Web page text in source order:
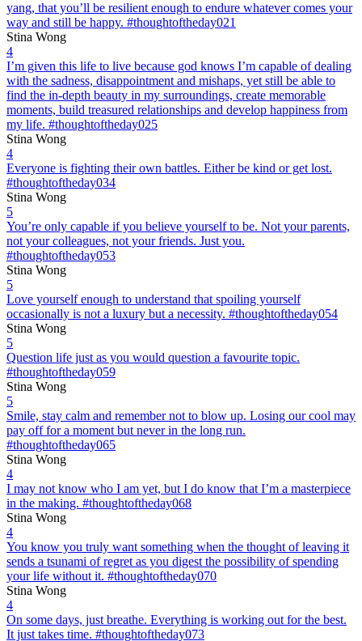
yang, that you’ll be resilient enough to endure whatever comes your
way and still be happy. #thoughtoftheday021
Stina Wong
4
I’m given this life to live because god knows I’m capable of dealing
with the sadness, disappointment and mishaps, yet still be able to
find the in-depth beauty in my surroundings, create memorable
moments, build treasured relationships and develop happiness from
my life. #thoughtoftheday025
Stina Wong
4
Everyone is fighting their own battles. Either be kind or get lost.
#thoughtoftheday034
Stina Wong
5
You’re only capable if you believe yourself to be. Not your parents,
not your colleagues, not your friends. Just you.
#thoughtoftheday053
Stina Wong
5
Love yourself enough to understand that spoiling yourself
occasionally is not a luxury but a necessity. #thoughtoftheday054
Stina Wong
5
Question life just as you would question a favourite topic.
#thoughtoftheday059
Stina Wong
5
Smile, stay calm and remember not to blow up. Losing our cool may
pay off for a moment but never in the long run.
#thoughtoftheday065
Stina Wong
4
I may not know who I am yet, but I do know that I’m a masterpiece
in the making. #thoughtoftheday068
Stina Wong
4
You know you truly want something when the thought of leaving it
sends a tsunami of regret as you digest the possibility of spending
your life without it. #thoughtoftheday070
Stina Wong
4
On some days, just breathe. Everything is working out for the best.
It just takes time. #thoughtoftheday073